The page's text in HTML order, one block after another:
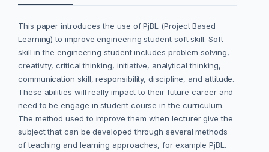
This paper introduces the use of PjBL (Project Based
Learning) to improve engineering student soft skill. Soft
skill in the engineering student includes problem solving,
creativity, critical thinking, initiative, analytical thinking,
communication skill, responsibility, discipline, and attitude.
These abilities will really impact to their future career and
need to be engage in student course in the curriculum.
The method used to improve them when lecturer give the
subject that can be developed through several methods
of teaching and learning approaches, for example PjBL.